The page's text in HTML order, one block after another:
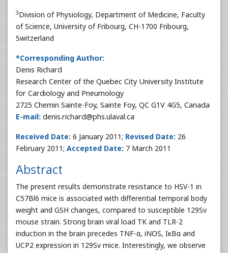
3Division of Physiology, Department of Medicine, Faculty
of Science, University of Fribourg, CH-1700 Fribourg,
Switzerland
*Corresponding Author:
Denis Richard
Research Center of the Quebec City University Institute
for Cardiology and Pneumology
2725 Chemin Sainte-Foy, Sainte Foy, QC G1V 4G5, Canada
E-mail: denis.richard@phs.ulaval.ca
Received Date: 6 January 2011; Revised Date: 26
February 2011; Accepted Date: 7 March 2011
Abstract
The present results demonstrate resistance to HSV-1 in
C57Bl6 mice is associated with differential temporal body
weight and GSH changes, compared to susceptible 129Sv
mouse strain. Strong brain viral load TK and TLR-2
induction in the brain precedes TNF-α, iNOS, IκBα and
UCP2 expression in 129Sv mice. Interestingly, we observe